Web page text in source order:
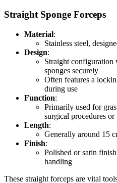
Straight Sponge Forceps
Material:
Stainless steel,
Design:
Straight configuration
sponges securely
Often features a
during use
Function:
Primarily used for
surgical procedures
Length:
Generally around 15
Finish:
Polished or satin
handling
These straight forceps are vital